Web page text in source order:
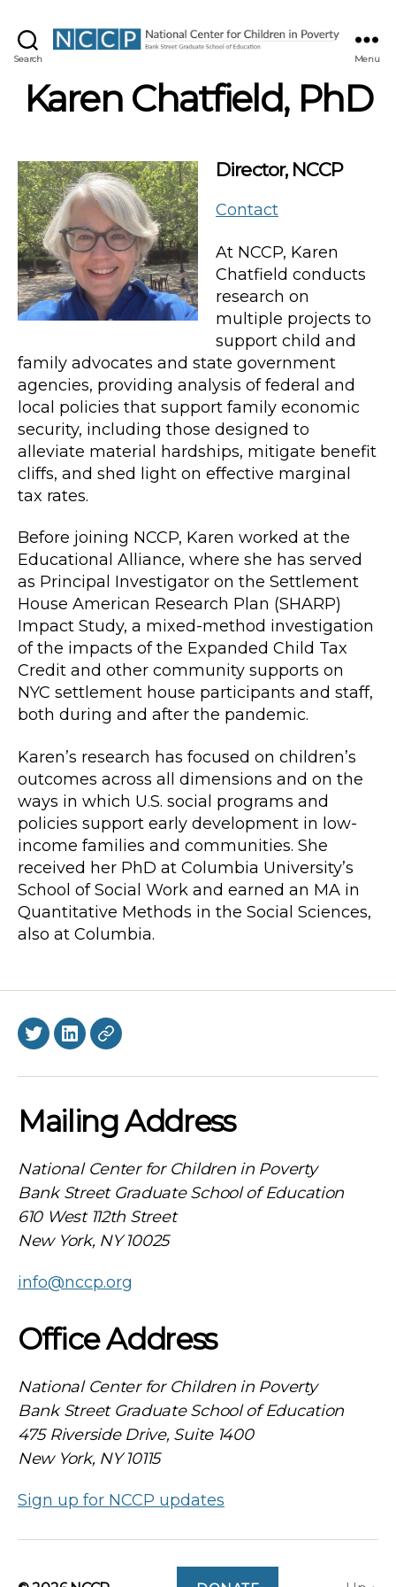
Search Menu
Karen Chatfield, PhD
Director, NCCP
Contact
At NCCP, Karen
Chatfield conducts
research on
multiple projects to
support child and
family advocates and state government
agencies, providing analysis of federal and
local policies that support family economic
security, including those designed to
alleviate material hardships, mitigate benefit
cliffs, and shed light on effective marginal
tax rates.
Before joining NCCP, Karen worked at the
Educational Alliance, where she has served
as Principal Investigator on the Settlement
House American Research Plan (SHARP)
Impact Study, a mixed-method investigation
of the impacts of the Expanded Child Tax
Credit and other community supports on
NYC settlement house participants and staff,
both during and after the pandemic.
Karen’s research has focused on children’s
outcomes across all dimensions and on the
ways in which U.S. social programs and
policies support early development in low-
income families and communities. She
received her PhD at Columbia University’s
School of Social Work and earned an MA in
Quantitative Methods in the Social Sciences,
also at Columbia.
TwitterLinkedInBlueSky
Mailing Address
National Center for Children in Poverty
Bank Street Graduate School of Education
610 West 112th Street
New York, NY 10025
info@nccp.org
Office Address
National Center for Children in Poverty
Bank Street Graduate School of Education
475 Riverside Drive, Suite 1400
New York, NY 10115
Sign up for NCCP updates